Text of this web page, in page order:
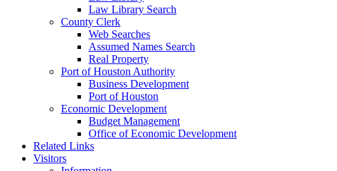
Law Library Search
County Clerk
Web Searches
Assumed Names Search
Real Property
Port of Houston Authority
Business Development
Port of Houston
Economic Development
Budget Management
Office of Economic Development
Related Links
Visitors